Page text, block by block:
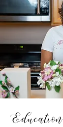
Education